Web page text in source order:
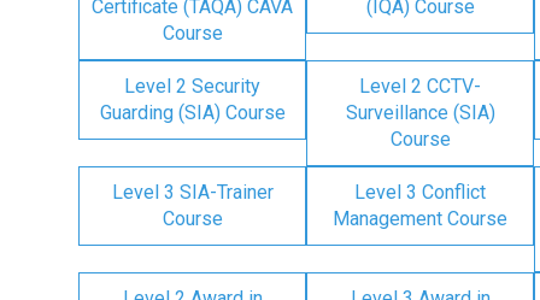
Certificate (TAQA) CAVA
Course
(IQA) Course
Level 2 Security
Guarding (SIA) Course
Level 2 CCTV-
Surveillance (SIA)
Course
Level 3 SIA-Trainer
Course
Level 3 Conflict
Management Course